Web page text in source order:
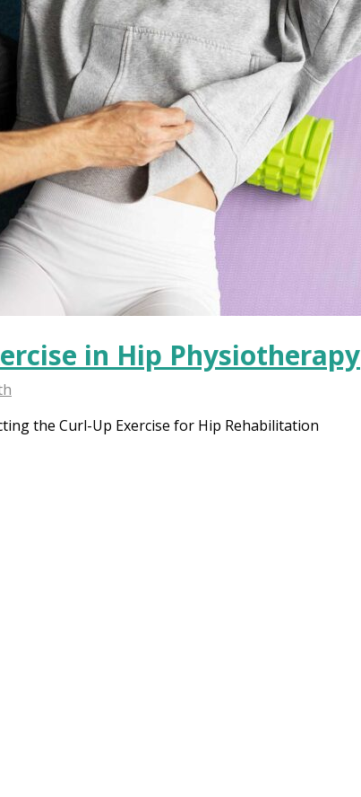
in Hip Physiotherapy
the Curl-Up Exercise for Hip Rehabilitation